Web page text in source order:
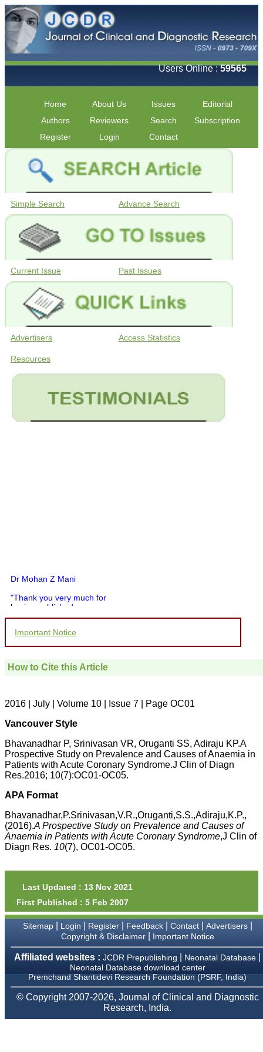
Users Online :59565
Home About Us Issues
Editorial
Authors
Reviewers Search
Subscription
Register
Login Contact
Simple Search Advance Search
Current Issue Past Issues
Advertisers Access Statistics
Resources
Dr Mohan Z Mani
"Thank you very much for
having published my
you and your entire staff
to be customer friendly,
which is quite unusual.I
pathology,and was able to
directly phone your
editorial office for
clarifications.I would
the publication managers
and the Assistant Editor
who were following up my
article. I would also like to
money I paid initially into
article,and refunding the
balance.
I wish all success to your
journal and look forward to
sending you any suitable
Professor & Head,
Department of
Dermatolgy,
Believers Church Medical
Thiruvalla, Kerala
On Sep 2018
Important Notice
How to Cite this Article
2016 | July | Volume 10 | Issue 7 | Page OC01
Vancouver Style
Bhavanadhar P, Srinivasan VR, Oruganti SS, Adiraju KP.A
Prospective Study on Prevalence and Causes of Anaemia in
Patients with Acute Coronary Syndrome.J Clin of Diagn
Res.2016; 10(7):OC01-OC05.
APA Format
Bhavanadhar,P.Srinivasan,V.R.,Oruganti,S.S.,Adiraju,K.P.,
(2016).A Prospective Study on Prevalence and Causes of
Anaemia in Patients with Acute Coronary Syndrome,J Clin of
Diagn Res. 10(7), OC01-OC05.
Last Updated : 13 Nov 2021
First Published : 5 Feb 2007
Sitemap| Login Register| Feedback| Contact| Advertisers|
Copyright & Disclaimer| Important Notice
Affiliated websites : JCDR Prepublishing Neonatal Database
Neonatal Database download center
Premchand Shantidevi Research Foundation (PSRF, India)
© Copyright 2007-2026, Journal of Clinical and Diagnostic
Research, India.